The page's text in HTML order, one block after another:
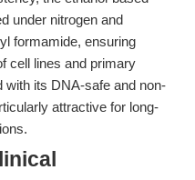
under nitrogen and
formamide, ensuring
cell lines and primary
with its DNA-safe and non-
attractive for long-